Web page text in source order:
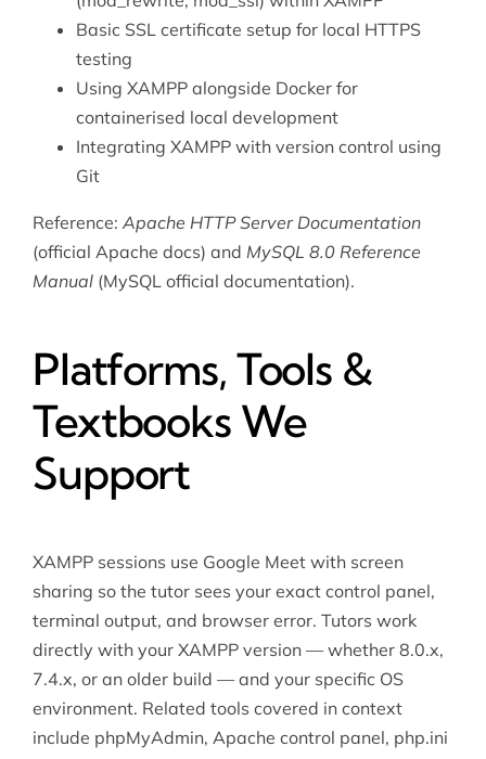
Basic SSL certificate setup for local HTTPS
testing
Using XAMPP alongside Dockerfor
containerised local development
Integrating XAMPP with version control using
Git
Reference: Apache HTTP Server Documentation
(official Apache docs) and MySQL 8.0 Reference
Manual(MySQL official documentation).
Platforms, Tools &
Textbooks We
Support
XAMPP sessions use Google Meet with screen
sharing so the tutor sees your exact control panel,
terminal output, and browser error. Tutors work
directly with your XAMPP version — whether 8.0.x,
7.4.x, or an older build — and your specific OS
environment. Related tools covered in context
include phpMyAdmin, Apache control panel, php.ini